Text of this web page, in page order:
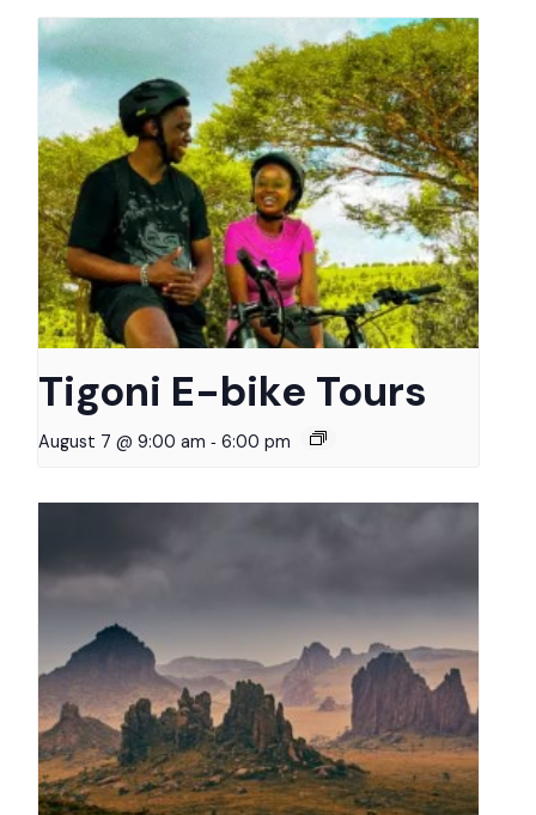
Tigoni E-bike Tours
August 7 @ 9:00 am - 6:00 pm